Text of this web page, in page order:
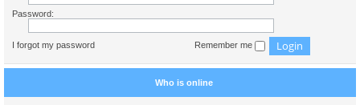
Password:
I forgot my password Remember me
Who is online